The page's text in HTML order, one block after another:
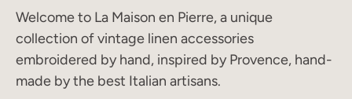
Welcome to La Maison en Pierre, a unique
collection of vintage linen accessories
embroidered by hand, inspired by Provence, hand-
made by the best Italian artisans.